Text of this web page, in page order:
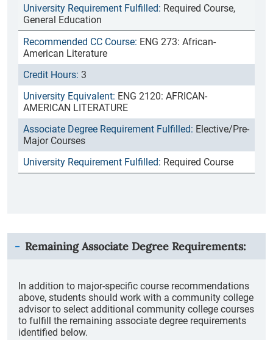
Required Course,
General Education
ENG 273: African-
American Literature
3
ENG 2120: AFRICAN-
AMERICAN LITERATURE
Elective/Pre-
Major Courses
Required Course
Remaining Associate Degree Requirements:
In addition to major-specific course recommendations
above, students should work with a community college
advisor to select additional community college courses
to fulfill the remaining associate degree requirements
identified below.